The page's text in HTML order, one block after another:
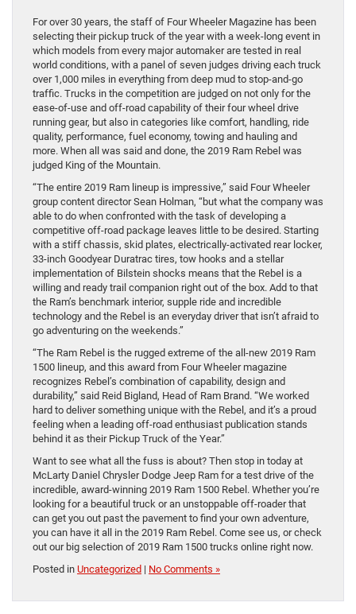
For over 30 years, the staff of Four Wheeler Magazine has been
selecting their pickup truck of the year with a week-long event in
which models from every major automaker are tested in real
world conditions, with a panel of seven judges driving each truck
over 1,000 miles in everything from deep mud to stop-and-go
traffic. Trucks in the competition are judged on not only for the
ease-of-use and off-road capability of their four wheel drive
running gear, but also in categories like comfort, handling, ride
quality, performance, fuel economy, towing and hauling and
more. When all was said and done, the 2019 Ram Rebel was
judged King of the Mountain.
“The entire 2019 Ram lineup is impressive,” said Four Wheeler
group content director Sean Holman, “but what the company was
able to do when confronted with the task of developing a
competitive off-road package leaves little to be desired. Starting
with a stiff chassis, skid plates, electrically-activated rear locker,
33-inch Goodyear Duratrac tires, tow hooks and a stellar
implementation of Bilstein shocks means that the Rebel is a
willing and ready trail companion right out of the box. Add to that
the Ram’s benchmark interior, supple ride and incredible
technology and the Rebel is an everyday driver that isn’t afraid to
go adventuring on the weekends.”
“The Ram Rebel is the rugged extreme of the all-new 2019 Ram
1500 lineup, and this award from Four Wheeler magazine
recognizes Rebel’s combination of capability, design and
durability,” said Reid Bigland, Head of Ram Brand. “We worked
hard to deliver something unique with the Rebel, and it’s a proud
feeling when a leading off-road enthusiast publication stands
behind it as their Pickup Truck of the Year.”
Want to see what all the fuss is about? Then stop in today at
McLarty Daniel Chrysler Dodge Jeep Ram for a test drive of the
incredible, award-winning 2019 Ram 1500 Rebel. Whether you’re
looking for a beautiful truck or an unstoppable off-roader that
can get you out past the pavement to find your own adventure,
you can have it all in the 2019 Ram Rebel. Come see us, or check
out our big selection of 2019 Ram 1500 trucks online right now.
Posted in Uncategorized | No Comments »